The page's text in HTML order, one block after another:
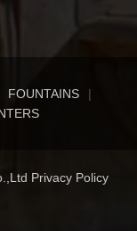
FOUNTAINS
Privacy Policy